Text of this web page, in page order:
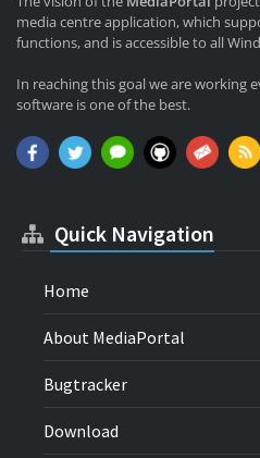
media centre application, which
functions, and is accessible to all
In reaching this goal we are working
software is one of the best.
Quick Navigation
Home
About MediaPortal
Bugtracker
Download